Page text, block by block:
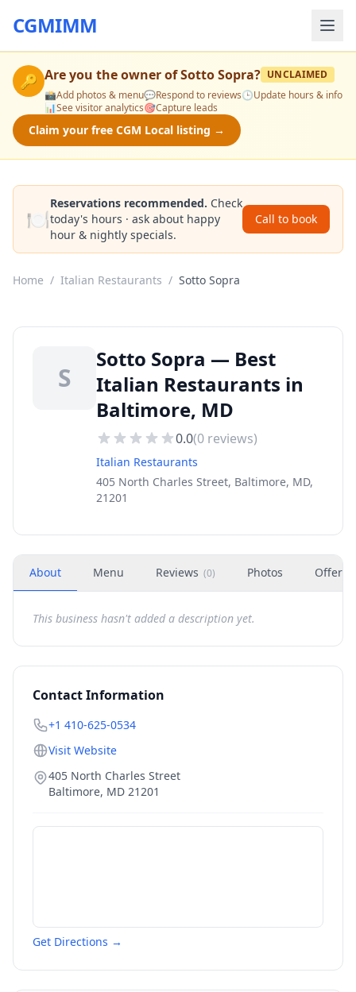
CGMIMM
🔑 Are you the owner ofSotto Sopra? UNCLAIMED
📸Add photos & menu💬Respond to reviews🕒Update hours & info
📊See visitor analytics🎯Capture leads
Claim your free CGM Local listing →
🍽️
Reservations recommended. Check
today's hours · ask about happy
hour & nightly specials.
Call to book
Home / Italian Restaurants / Sotto Sopra
S
Sotto Sopra — Best
Italian Restaurants in
Baltimore, MD
0.0(0 reviews)
Italian Restaurants
405 North Charles Street, Baltimore, MD,
21201
About Menu Reviews (0) Photos Offers
This business hasn't added a description yet.
Contact Information
+1 410-625-0534
Visit Website
405 North Charles Street
Baltimore, MD 21201
Get Directions →